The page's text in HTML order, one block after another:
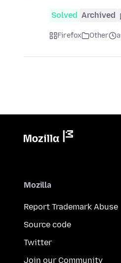
Solved Archived
Firefox Other
Mozilla
Report Trademark Abuse
Source code
Twitter
Join our Community